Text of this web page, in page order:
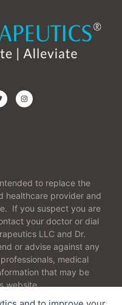
to replace the
healthcare provider and
If you suspect you are
your doctor or dial
LLC and Dr.
or advise against any
medical
that may be
website.